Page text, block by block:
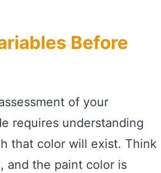
Before
of your
requires understanding
that color will exist. Think
and the paint color is